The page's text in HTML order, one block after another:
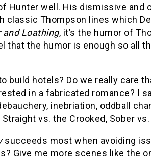
Hunter well. His dismissive and
classic Thompson lines which
and Loathing, it’s the humor of
that the humor is enough so all
build hotels? Do we really care
in a fabricated romance? I
inebriation, oddball
vs. the Crooked, Sober
succeeds most when avoiding
Give me more scenes like the